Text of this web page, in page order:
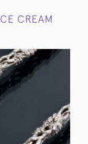
CREAM